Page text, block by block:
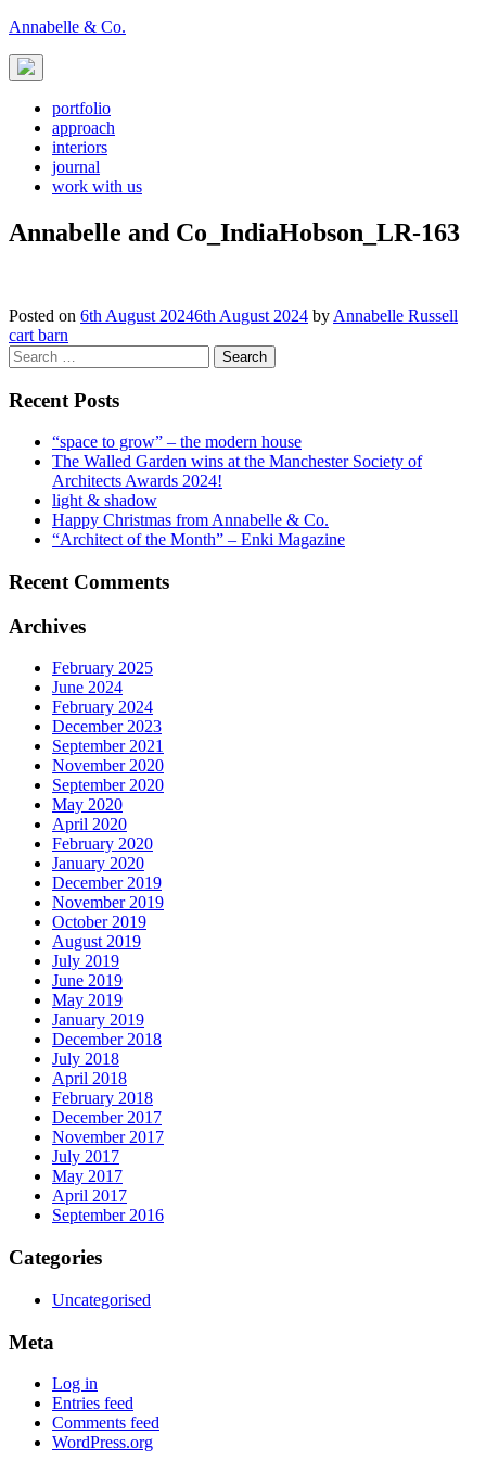
Skip
content
Annabelle & Co.
portfolio
approach
interiors
journal
work with us
Annabelle and Co_IndiaHobson_LR-163
Posted on 6th August 20246th August 2024 by Annabelle Russell
Post
navigation
cart barn
Search
for:
Recent Posts
“space to grow” – the modern house
The Walled Garden wins at the Manchester Society of
Architects Awards 2024!
light & shadow
Happy Christmas from Annabelle & Co.
“Architect of the Month” – Enki Magazine
Recent Comments
Archives
February 2025
June 2024
February 2024
December 2023
September 2021
November 2020
September 2020
May 2020
April 2020
February 2020
January 2020
December 2019
November 2019
October 2019
August 2019
July 2019
June 2019
May 2019
January 2019
December 2018
July 2018
April 2018
February 2018
December 2017
November 2017
July 2017
May 2017
April 2017
September 2016
Categories
Uncategorised
Meta
Log in
Entries feed
Comments feed
WordPress.org